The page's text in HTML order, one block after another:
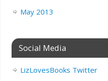
May 2013
Social Media
LizLovesBooks Twitter